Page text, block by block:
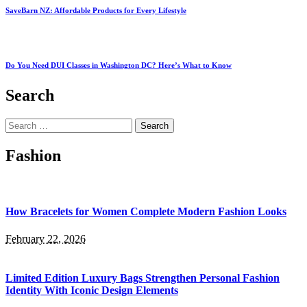
SaveBarn NZ: Affordable Products for Every Lifestyle
Do You Need DUI Classes in Washington DC? Here’s What to Know
Search
Search
for:
Fashion
How Bracelets for Women Complete Modern Fashion Looks
February 22, 2026
Limited Edition Luxury Bags Strengthen Personal Fashion
Identity With Iconic Design Elements